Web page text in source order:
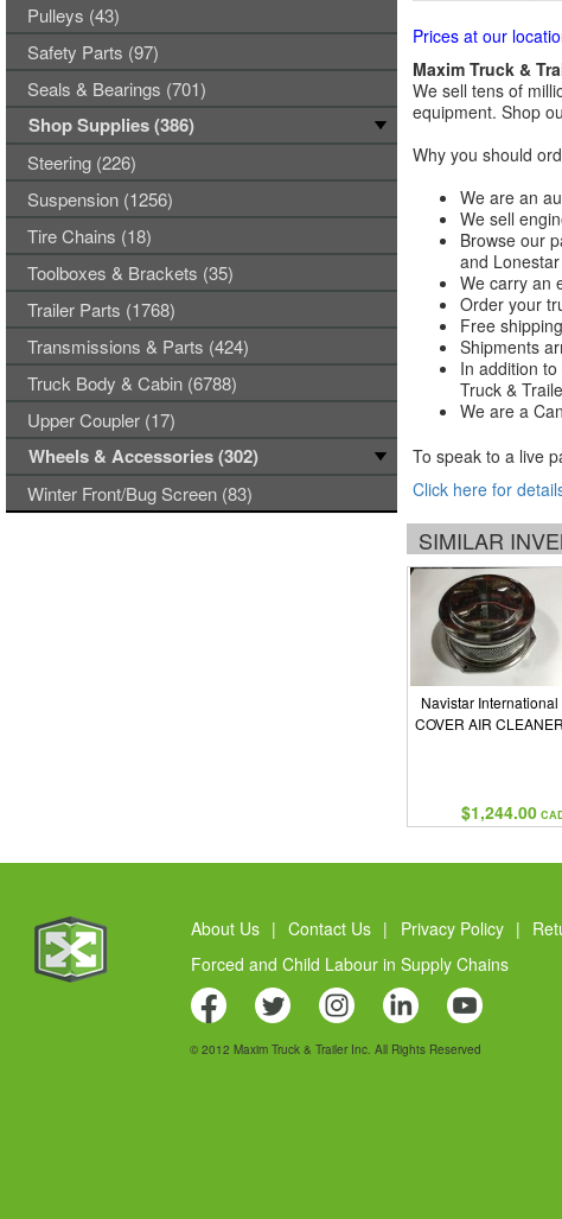
Prices at our
Maxim Truck &
We sell tens of
equipment. Shop
Why you should
We are an
We sell
Browse our
and
We carry an
Order your
Free
Shipments
In addition
Truck &
We are a
To speak to a live
Click here for
SIMILAR
Navistar International
COVER AIR CLEANER
$1,244.00
Pulleys (43)
Safety Parts (97)
Seals & Bearings (701)
Shop Supplies (386)
Steering (226)
Suspension (1256)
Tire Chains (18)
Toolboxes & Brackets (35)
Trailer Parts (1768)
Transmissions & Parts (424)
Truck Body & Cabin (6788)
Upper Coupler (17)
Wheels & Accessories (302)
Winter Front/Bug Screen (83)
About Us | Contact Us | Privacy Policy |
Forced and Child Labour in Supply Chains
© 2012 Maxim Truck & Trailer Inc. All Rights Reserved